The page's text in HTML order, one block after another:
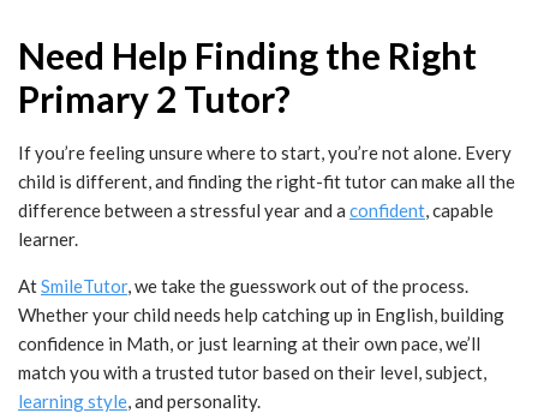
Need Help Finding the Right
Primary 2 Tutor?
If you’re feeling unsure where to start, you’re not alone. Every
child is different, and finding the right-fit tutor can make all the
difference between a stressful year and a confident, capable
learner.
AtSmileTutor, we take the guesswork out of the process.
Whether your child needs help catching up in English, building
confidence in Math, or just learning at their own pace, we’ll
match you with a trusted tutor based on their level, subject,
learning style, and personality.